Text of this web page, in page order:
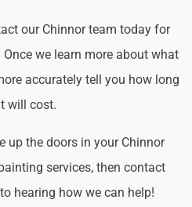
our Chinnor team today for
we learn more about what
accurately tell you how long
will cost.
up the doors in your Chinnor
services, then contact
hearing how we can help!